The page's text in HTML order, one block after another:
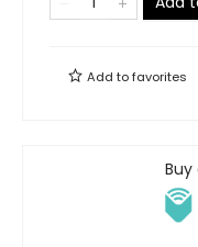
Add tofavorites